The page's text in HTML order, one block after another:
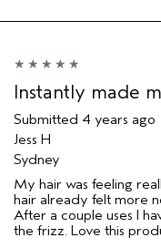
Instantly made
Submitted 4 years ago
Jess H
Sydney
My hair was feeling
hair already felt more
After a couple uses I
the frizz. Love this